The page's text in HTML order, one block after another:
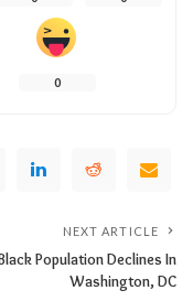
0
NEXT ARTICLE
Population Declines In
Washington, DC